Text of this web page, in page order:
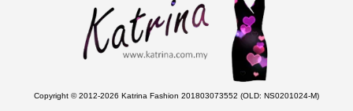
Copyright © 2012-2026 Katrina Fashion 201803073552 (OLD: NS0201024-M)